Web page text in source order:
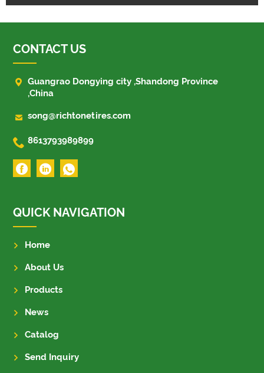
CONTACT US
 Guangrao Dongying city ,Shandong Province
,China
 song@richtonetires.com
 8613793989899
QUICK NAVIGATION
Home
About Us
Products
News
Catalog
Send Inquiry